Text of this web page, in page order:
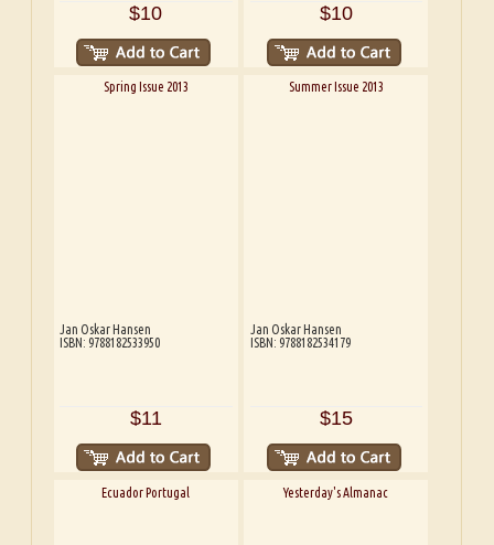
$10 $10
Spring Issue 2013
Jan Oskar Hansen
ISBN: 9788182533950
$11
Summer Issue 2013
Jan Oskar Hansen
ISBN: 9788182534179
$15
Ecuador Portugal Yesterday's Almanac